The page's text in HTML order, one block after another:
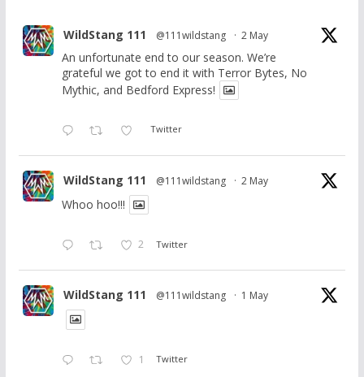
WildStang 111 @111wildstang · 2 May
An unfortunate end to our season. We’re
grateful we got to end it with Terror Bytes, No
Mythic, and Bedford Express!
Twitter
WildStang 111 @111wildstang · 2 May
Whoo hoo!!!
2 Twitter
WildStang 111 @111wildstang · 1 May
1 Twitter